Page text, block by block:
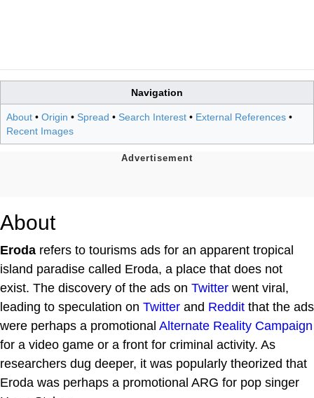
Navigation
About • Origin • Spread • Search Interest • External References •
Recent Images
About
Eroda refers to tourisms ads for an apparent tropical
island paradise called Eroda, a place that does not
exist. The discovery of the ads on Twitter went viral,
leading to speculation on Twitter and Reddit that the ads
were perhaps a promotional Alternate Reality Campaign
for a video game or a front for criminal activity. As
researchers dug deeper, it was popularly theorized that
Eroda was perhaps a promotional ARG for pop singer